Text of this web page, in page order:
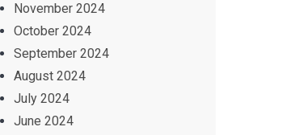
November 2024
October 2024
September 2024
August 2024
July 2024
June 2024